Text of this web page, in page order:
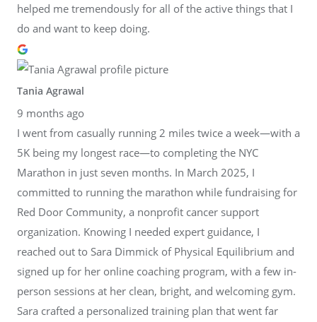
helped me tremendously for all of the active things that I
do and want to keep doing.
Tania Agrawal
9 months ago
I went from casually running 2 miles twice a week—with a
5K being my longest race—to completing the NYC
Marathon in just seven months. In March 2025, I
committed to running the marathon while fundraising for
Red Door Community, a nonprofit cancer support
organization. Knowing I needed expert guidance, I
reached out to Sara Dimmick of Physical Equilibrium and
signed up for her online coaching program, with a few in-
person sessions at her clean, bright, and welcoming gym.
Sara crafted a personalized training plan that went far